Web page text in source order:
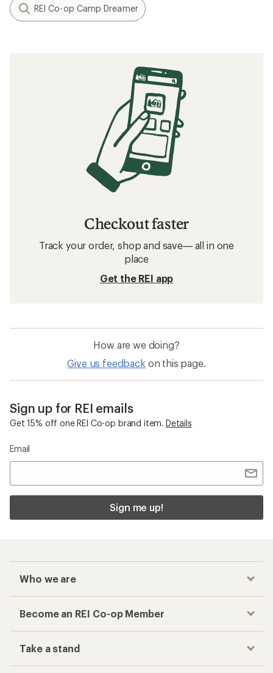
REI Co-op Camp Dreamer
Checkout faster
Track your order, shop and save— all in one
place
Get the REI app
How are we doing?
Give us feedback on this page.
Sign up for REI emails
Get 15% off one REI Co-op brand item. Details
Email
Sign me up!
Who we are
Become an REI Co-op Member
Take a stand